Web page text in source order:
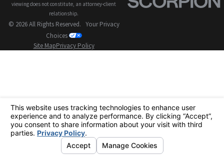
viewing does not constitute, an attorney-client
relationship.
© 2026 All Rights Reserved. Your Privacy
Choices
Site MapPrivacy Policy